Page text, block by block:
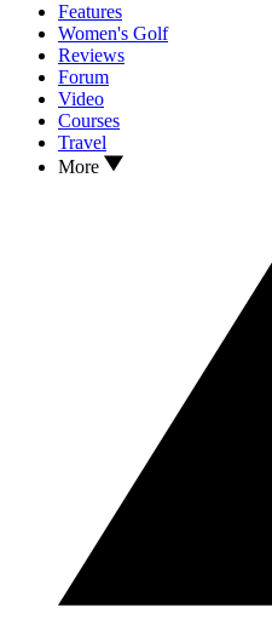
Features
Women's Golf
Reviews
Forum
Video
Courses
Travel
More